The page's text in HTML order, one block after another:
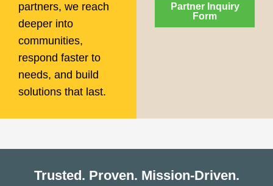
partners, we reach
deeper into
communities,
respond faster to
needs, and build
solutions that last.
Partner Inquiry
Form
Trusted. Proven. Mission-Driven.